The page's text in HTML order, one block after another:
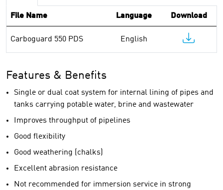
File Name Language Download
Carboguard 550 PDS English
Features & Benefits
Single or dual coat system for internal lining of pipes and
tanks carrying potable water, brine and wastewater
Improves throughput of pipelines
Good flexibility
Good weathering (chalks)
Excellent abrasion resistance
Not recommended for immersion service in strong